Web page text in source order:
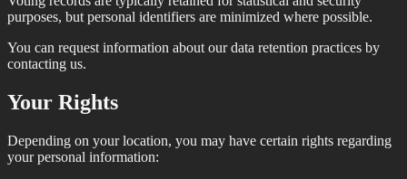
purposes, but personal identifiers are minimized where possible.
You can request information about our data retention practices by
contacting us.
Your Rights
Depending on your location, you may have certain rights regarding
your personal information: